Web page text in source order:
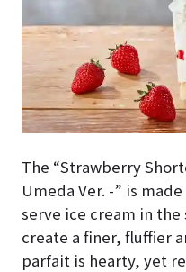
The “Strawberry
Umeda Ver. -” is
serve ice cream in
create a finer, fluffier
parfait is hearty, yet